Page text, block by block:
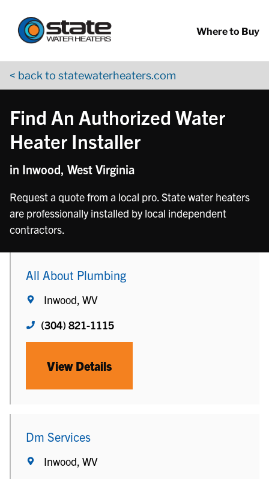
Where to Buy
< back to statewaterheaters.com
Find An Authorized Water
Heater Installer
in Inwood, West Virginia
Request a quote from a local pro. State water heaters
are professionally installed by local independent
contractors.
All About Plumbing
Inwood, WV
(304) 821-1115
View Details
Dm Services
Inwood, WV